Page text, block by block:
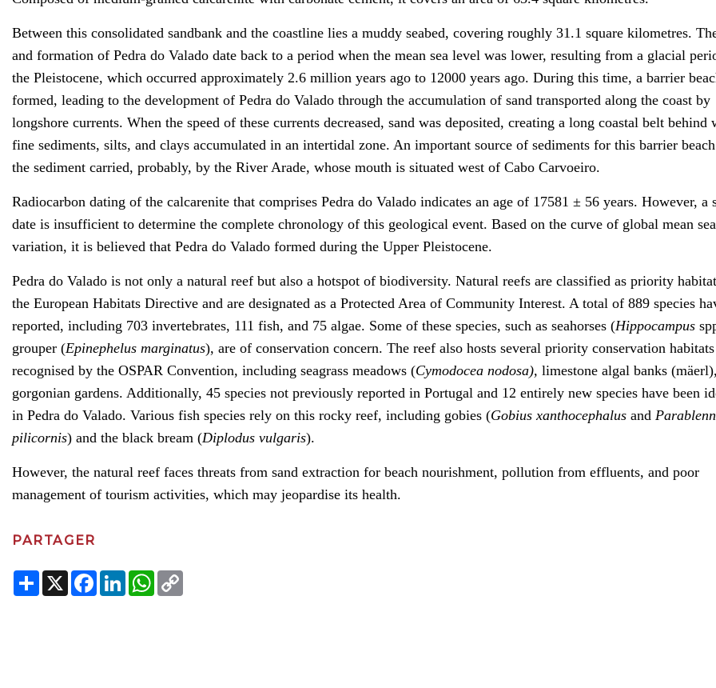
Between this consolidated sandbank and the coastline lies a muddy seabed, covering roughly 31.1 square kilometres.
and formation of Pedra do Valado date back to a period when the mean sea level was lower, resulting from a glacial
the Pleistocene, which occurred approximately 2.6 million years ago to 12000 years ago. During this time, a barrier
formed, leading to the development of Pedra do Valado through the accumulation of sand transported along the coast by
longshore currents. When the speed of these currents decreased, sand was deposited, creating a long coastal belt behind
fine sediments, silts, and clays accumulated in an intertidal zone. An important source of sediments for this barrier
the sediment carried, probably, by the River Arade, whose mouth is situated west of Cabo Carvoeiro.
Radiocarbon dating of the calcarenite that comprises Pedra do Valado indicates an age of 17581 ± 56 years. However, a
date is insufficient to determine the complete chronology of this geological event. Based on the curve of global mean
variation, it is believed that Pedra do Valado formed during the Upper Pleistocene.
Pedra do Valado is not only a natural reef but also a hotspot of biodiversity. Natural reefs are classified as priority
the European Habitats Directive and are designated as a Protected Area of Community Interest. A total of 889 species
reported, including 703 invertebrates, 111 fish, and 75 algae. Some of these species, such as seahorses (Hippocampus
grouper (Epinephelus marginatus), are of conservation concern. The reef also hosts several priority conservation habitats
recognised by the OSPAR Convention, including seagrass meadows (Cymodocea nodosa), limestone algal banks
gorgonian gardens. Additionally, 45 species not previously reported in Portugal and 12 entirely new species have been
in Pedra do Valado. Various fish species rely on this rocky reef, including gobies (Gobius xanthocephalus and
pilicornis) and the black bream (Diplodus vulgaris).
However, the natural reef faces threats from sand extraction for beach nourishment, pollution from effluents, and poor
management of tourism activities, which may jeopardise its health.
PARTAGER
Share
X Facebook
LinkedInWhatsApp